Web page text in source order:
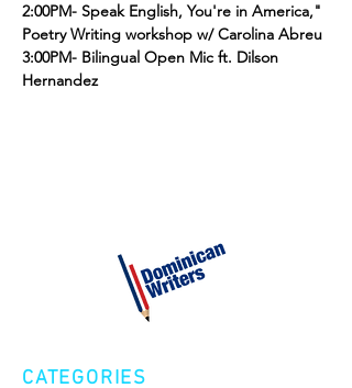
2:00PM- Speak English, You're in America,"
Poetry Writing workshop w/ Carolina Abreu
3:00PM- Bilingual Open Mic ft. Dilson
Hernandez
CATEGORIES